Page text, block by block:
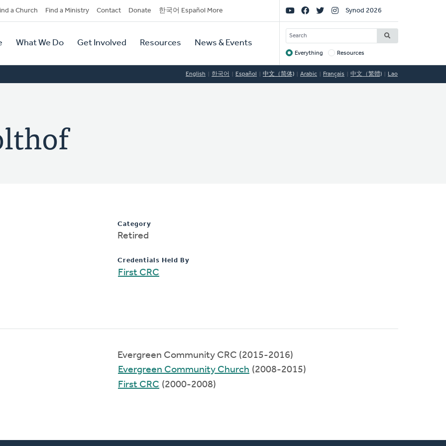
a Church Find a Ministry Contact Donate 한국어 Español More
What We Do Get Involved Resources News & Events
Social
Links
Synod 2026
SEARCH
Target
Everything Resources
English 한국어 Español 中文（简体) Arabic Français 中文（繁體) Lao
Category
Retired
Credentials Held By
First CRC
Evergreen Community CRC (2015-2016)
Evergreen Community Church (2008-2015)
First CRC (2000-2008)